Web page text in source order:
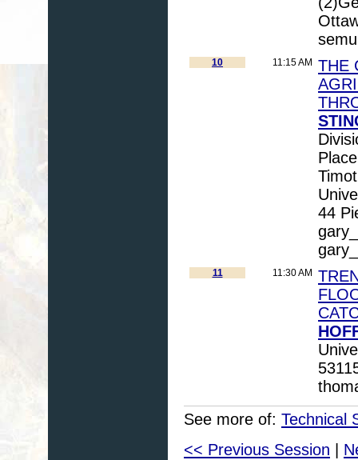
10 11:15 AM
THE
44
11 11:30 AM
See more of: Technical
<< Previous Session